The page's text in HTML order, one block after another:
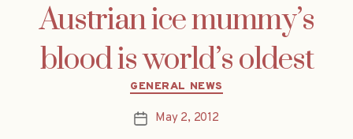
Austrian ice mummy’s
blood is world’s oldest
Categories
GENERAL NEWS
PostMay 2, 2012